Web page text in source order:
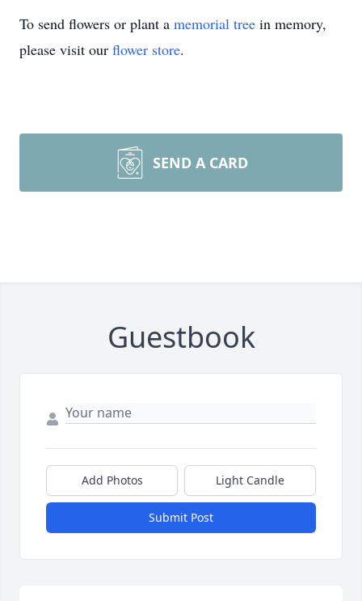
To send flowers or plant a memorial tree in memory,
please visit our flower store.
SEND A CARD
Guestbook
Add Photos Light Candle
Submit Post